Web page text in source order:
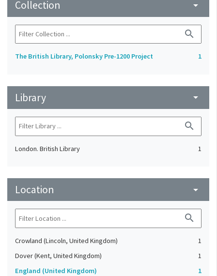
Collection arrow_drop_down
search
The British Library, Polonsky Pre-1200 Project 1
Library arrow_drop_down
search
London. British Library 1
Location arrow_drop_down
search
Crowland (Lincoln, United Kingdom)
1
Dover (Kent, United Kingdom)
1
England (United Kingdom)
1